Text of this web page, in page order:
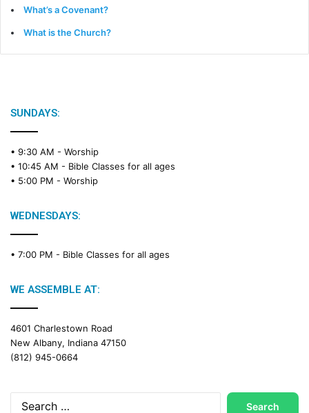
What’s a Covenant?
What is the Church?
SUNDAYS:
• 9:30 AM - Worship
• 10:45 AM - Bible Classes for all ages
• 5:00 PM - Worship
WEDNESDAYS:
• 7:00 PM - Bible Classes for all ages
WE ASSEMBLE AT:
4601 Charlestown Road
New Albany, Indiana 47150
(812) 945-0664
Search